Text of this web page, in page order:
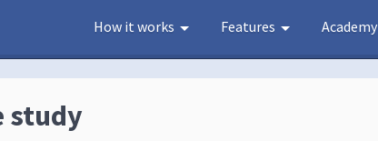
How it works Features Academy
study